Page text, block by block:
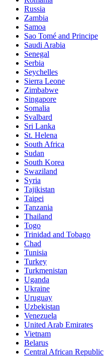
Russia
Zambia
Samoa
Sao Tomé and Principe
Saudi Arabia
Senegal
Serbia
Seychelles
Sierra Leone
Zimbabwe
Singapore
Somalia
Svalbard
Sri Lanka
St. Helena
South Africa
Sudan
South Korea
Swaziland
Syria
Tajikistan
Taipei
Tanzania
Thailand
Togo
Trinidad and Tobago
Chad
Tunisia
Turkey
Turkmenistan
Uganda
Ukraine
Uruguay
Uzbekistan
Venezuela
United Arab Emirates
Vietnam
Belarus
Central African Republic